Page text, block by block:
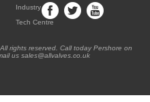
Industry
Tech Centre
rights reserved. Call today Pershore on
us sales@allvalves.co.uk